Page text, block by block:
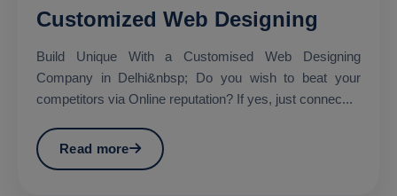
Customized Web Designing
Build Unique With a Customised Web Designing
Company in Delhi&nbsp; Do you wish to beat your
competitors via Online reputation? If yes, just connec...
Read more